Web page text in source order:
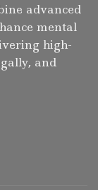
advanced
mental
high-
and